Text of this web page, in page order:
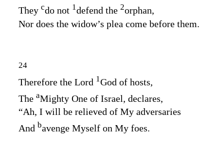
They cdo not 1defend the 2orphan,
Nor does the widow’s plea come before them.
24
Therefore the Lord 1God of hosts,
The aMighty One of Israel, declares,
“Ah, I will be relieved of My adversaries
And bavenge Myself on My foes.